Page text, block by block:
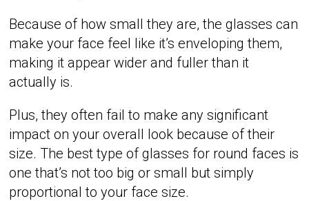
Because of how small they are, the glasses can
make your face feel like it’s enveloping them,
making it appear wider and fuller than it
actually is.
Plus, they often fail to make any significant
impact on your overall look because of their
size. The best type of glasses for round faces is
one that’s not too big or small but simply
proportional to your face size.